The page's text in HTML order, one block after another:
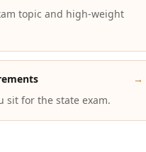
topic and high-weight
→
sit for the state exam.